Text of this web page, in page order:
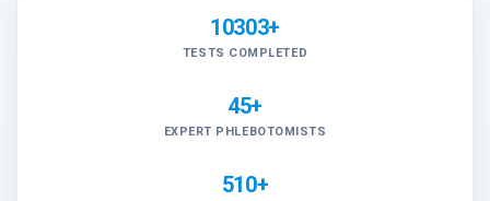
10303+
TESTS COMPLETED
45+
EXPERT PHLEBOTOMISTS
510+